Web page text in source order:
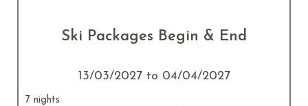
Ski Packages Begin & End
13/03/2027 to 04/04/2027
7 nights